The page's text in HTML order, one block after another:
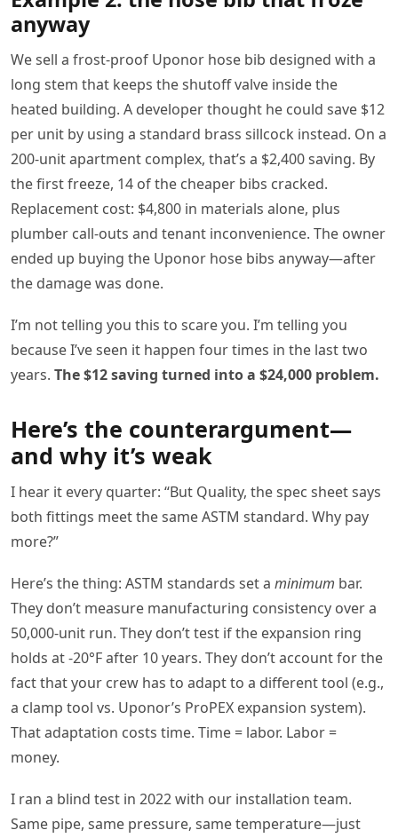
anyway
We sell a frost-proof Uponor hose bib designed with a
long stem that keeps the shutoff valve inside the
heated building. A developer thought he could save $12
per unit by using a standard brass sillcock instead. On a
200-unit apartment complex, that’s a $2,400 saving. By
the first freeze, 14 of the cheaper bibs cracked.
Replacement cost: $4,800 in materials alone, plus
plumber call-outs and tenant inconvenience. The owner
ended up buying the Uponor hose bibs anyway—after
the damage was done.
I’m not telling you this to scare you. I’m telling you
because I’ve seen it happen four times in the last two
years. The $12 saving turned into a $24,000 problem.
Here’s the counterargument—
and why it’s weak
I hear it every quarter: “But Quality, the spec sheet says
both fittings meet the same ASTM standard. Why pay
more?”
Here’s the thing: ASTM standards set a minimum bar.
They don’t measure manufacturing consistency over a
50,000-unit run. They don’t test if the expansion ring
holds at -20°F after 10 years. They don’t account for the
fact that your crew has to adapt to a different tool (e.g.,
a clamp tool vs. Uponor’s ProPEX expansion system).
That adaptation costs time. Time = labor. Labor =
money.
I ran a blind test in 2022 with our installation team.
Same pipe, same pressure, same temperature—just